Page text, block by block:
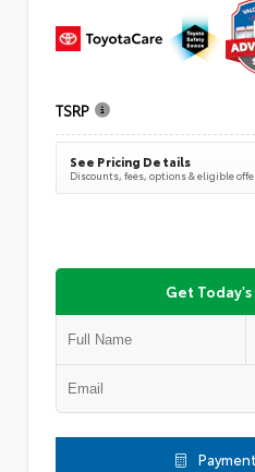
TSRP
See Pricing Details
Discounts, fees, options & eligible
Get Today's